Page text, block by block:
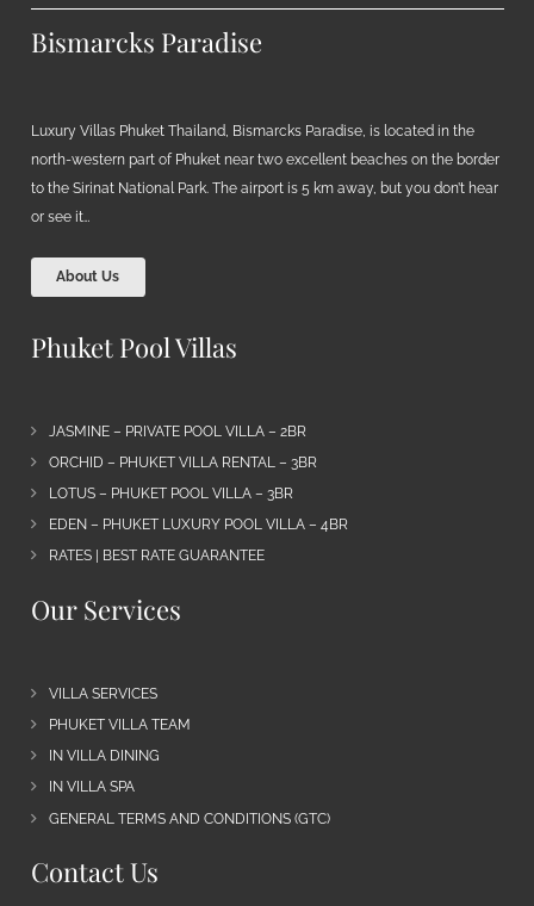
Bismarcks Paradise
Luxury Villas Phuket Thailand, Bismarcks Paradise, is located in the
north-western part of Phuket near two excellent beaches on the border
to the Sirinat National Park. The airport is 5 km away, but you don’t hear
or see it…
About Us
Phuket Pool Villas
JASMINE – PRIVATE POOL VILLA – 2BR
ORCHID – PHUKET VILLA RENTAL – 3BR
LOTUS – PHUKET POOL VILLA – 3BR
EDEN – PHUKET LUXURY POOL VILLA – 4BR
RATES | BEST RATE GUARANTEE
Our Services
VILLA SERVICES
PHUKET VILLA TEAM
IN VILLA DINING
IN VILLA SPA
GENERAL TERMS AND CONDITIONS (GTC)
Contact Us